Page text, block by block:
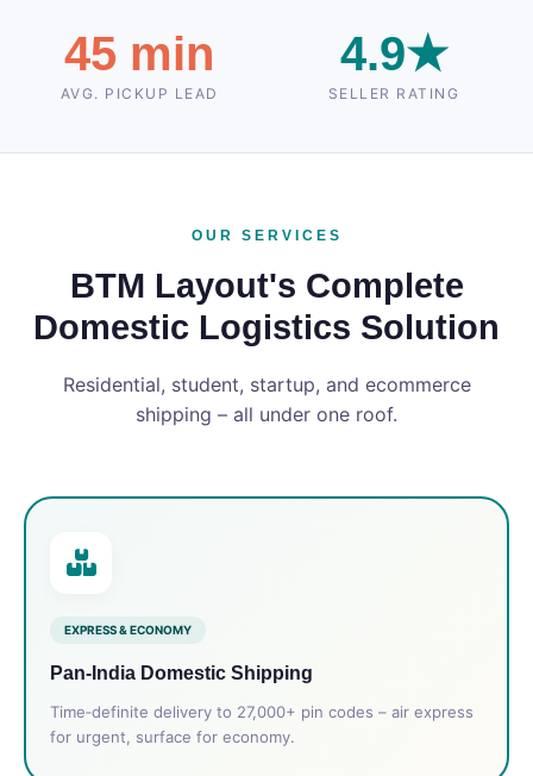
45 min
AVG. PICKUP LEAD
4.9★
SELLER RATING
OUR SERVICES
BTM Layout's Complete
Domestic Logistics Solution
Residential, student, startup, and ecommerce
shipping – all under one roof.
EXPRESS & ECONOMY
Pan‑India Domestic Shipping
Time‑definite delivery to 27,000+ pin codes – air express
for urgent, surface for economy.